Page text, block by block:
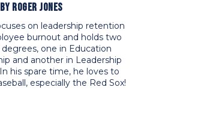
Roger Jones
on leadership retention
burnout and holds two
degrees, one in Education
and another in Leadership
his spare time, he loves to
especially the Red Sox!